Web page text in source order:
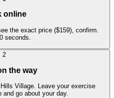
online
the exact price ($159), confirm.
seconds.
2
the way
Village. Leave your exercise
and go about your day.